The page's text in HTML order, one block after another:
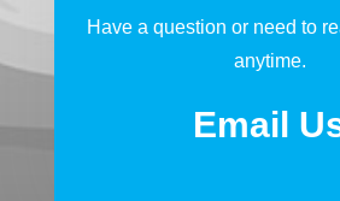
Have a question or need to
anytime.
Email